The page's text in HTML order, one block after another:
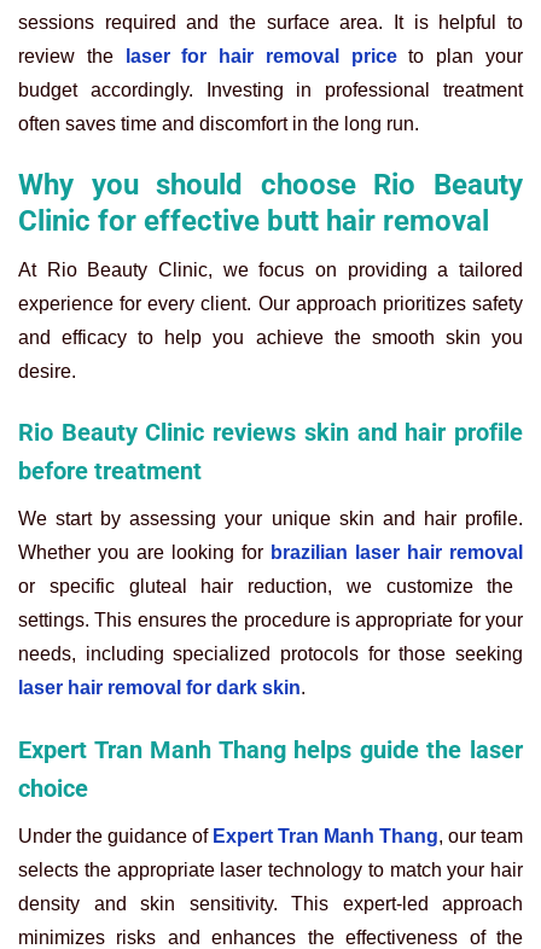
sessions required and the surface area. It is helpful to
review the
laser for hair removal priceto plan your
budget accordingly. Investing in professional treatment
often saves time and discomfort in the long run.
Why you should choose Rio Beauty
Clinic for effective butt hair removal
At Rio Beauty Clinic, we focus on providing a tailored
experience for every client. Our approach prioritizes safety
and efficacy to help you achieve the smooth skin you
desire.
Rio Beauty Clinic reviews skin and hair profile
before treatment
We start by assessing your unique skin and hair profile.
Whether you are looking for brazilian laser hair removal
or specific gluteal hair reduction, we customize the
settings. This ensures the procedure is appropriate for your
needs, including specialized protocols for those seeking
laser hair removal for dark skin.
Expert Tran Manh Thang helps guide the laser
choice
Under the guidance of Expert Tran Manh Thang, our team
selects the appropriate laser technology to match your hair
density and skin sensitivity. This expert-led approach
minimizes risks and enhances the effectiveness of the